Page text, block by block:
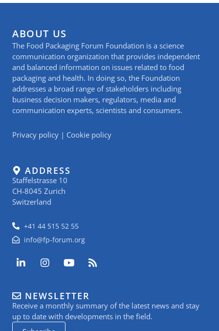
ABOUT US
The Food Packaging Forum Foundation is a science
communication organization that provides independent
and balanced information on issues related to food
packaging and health. In doing so, the Foundation
addresses a broad range of stakeholders including
business decision makers, regulators, media and
communication experts, scientists and consumers.
Privacy policy | Cookie policy
ADDRESS
Staffelstrasse 10
CH-8045 Zurich
Switzerland
+41 44 515 52 55
info@fp-forum.org
L
i
e
d
i
n
I
n
a
g
r
a
Y
o
u
b
e
R
s
NEWSLETTER
Receive a monthly summary of the latest news and stay
up to date with developments in the field.